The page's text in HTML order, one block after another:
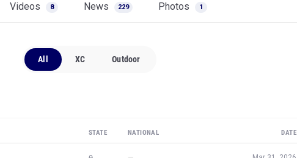
Videos 8 News 229 Photos 1
All XC Outdoor
STATE NATIONAL DATE